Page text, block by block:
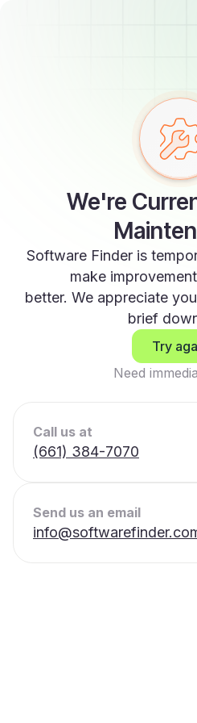
We're
Software Finder is
make
better. We appreciate
brief
Try
Need
Call us at
(661) 384-7070
Send us an email